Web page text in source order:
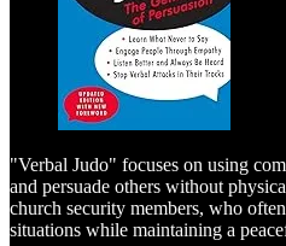
"Verbal Judo" focuses on using
and persuade others without
church security members, who
situations while maintaining a